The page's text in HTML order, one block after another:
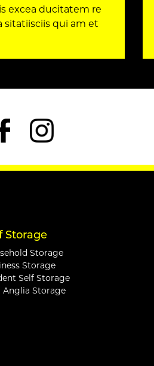
excea ducitatem re
sitatiisciis qui am et
Storage
Storage
Storage
Self Storage
Anglia Storage